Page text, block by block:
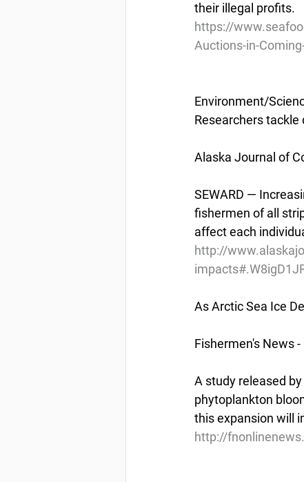
their illegal profits.
https://
Auctions-in-
Environment/
Researchers
Alaska Journal of
SEWARD —
fishermen of all
affect each
http://
As Arctic Sea Ice
Fishermen's News
A study released
phytoplankton
this expansion will
http://